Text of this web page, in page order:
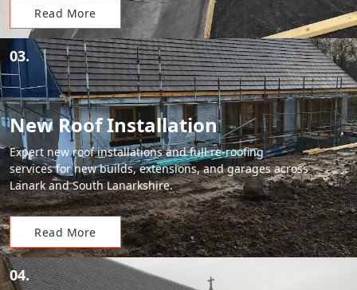
Read More
03.
New Roof Installation
Expert new roof installations and full re-roofing
services for new builds, extensions, and garages across
Lanark and South Lanarkshire.
Read More
04.